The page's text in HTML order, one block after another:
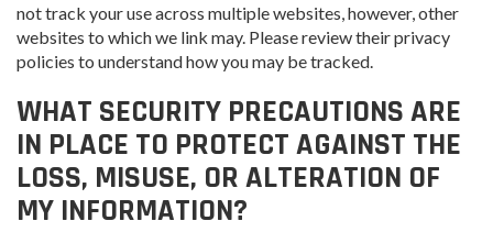
not track your use across multiple websites, however, other
websites to which we link may. Please review their privacy
policies to understand how you may be tracked.
WHAT SECURITY PRECAUTIONS ARE
IN PLACE TO PROTECT AGAINST THE
LOSS, MISUSE, OR ALTERATION OF
MY INFORMATION?